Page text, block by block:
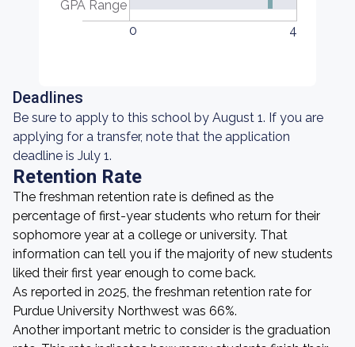
GPA Range
0
4
Deadlines
Be sure to apply to this school by August 1. If you are
applying for a transfer, note that the application
deadline is July 1.
Retention Rate
The freshman retention rate is defined as the
percentage of first-year students who return for their
sophomore year at a college or university. That
information can tell you if the majority of new students
liked their first year enough to come back.
As reported in 2025, the freshman retention rate for
Purdue University Northwest was 66%.
Another important metric to consider is the graduation